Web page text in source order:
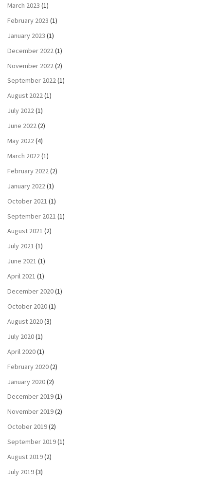
March 2023 (1)
February 2023 (1)
January 2023 (1)
December 2022 (1)
November 2022 (2)
September 2022(1)
August 2022(1)
July 2022(1)
June 2022(2)
May 2022(4)
March 2022(1)
February 2022(2)
January 2022(1)
October 2021 (1)
September 2021 (1)
August 2021 (2)
July 2021 (1)
June 2021 (1)
April 2021 (1)
December 2020(1)
October 2020(1)
August 2020(3)
July 2020(1)
April 2020(1)
February 2020(2)
January 2020(2)
December 2019(1)
November 2019(2)
October 2019(2)
September 2019(1)
August 2019(2)
July 2019(3)